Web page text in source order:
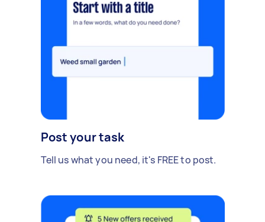
Post your task
Tell us what you need, it's FREE to post.